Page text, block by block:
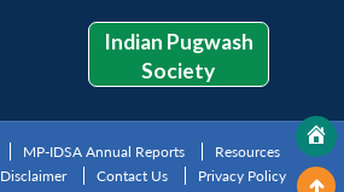
Indian Pugwash
Society
MP-IDSA Annual Reports
Resources
Disclaimer Contact Us Privacy Policy